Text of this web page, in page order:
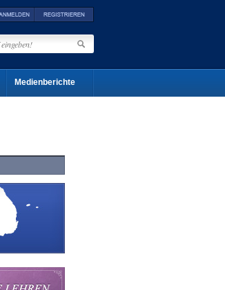
Medienberichte